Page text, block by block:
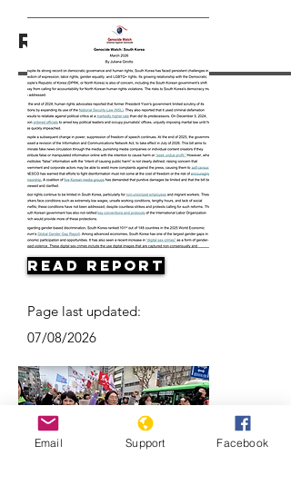
Resources
Read Report
Page last updated:
07/08/2026
Email Support Facebook